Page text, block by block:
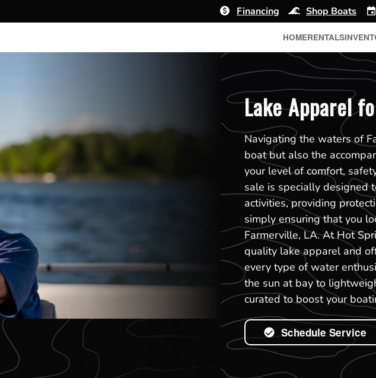
Financing Shop Boats
HOMERENTALS
Lake Apparel
Navigating the waters of
boat but also the
your level of comfort,
sale is specially designed
activities, providing
simply ensuring that you
Farmerville, LA. At Hot
quality lake apparel and
every type of water
the sun at bay to
curated to boost your
Schedule Service